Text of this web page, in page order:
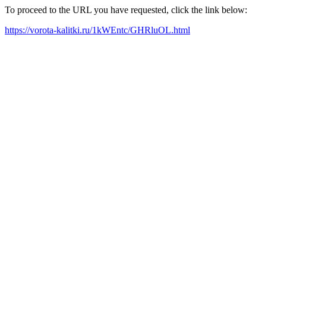
To proceed to the URL you have requested, click the link below:
https://vorota-kalitki.ru/1kWEntc/GHRluOL.html